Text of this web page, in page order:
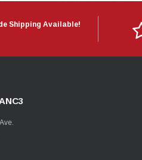
Shipping Available!